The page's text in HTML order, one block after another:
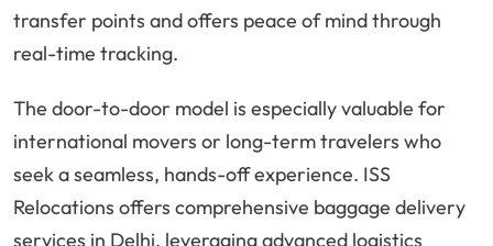
transfer points and offers peace of mind through
real-time tracking.
The door-to-door model is especially valuable for
international movers or long-term travelers who
seek a seamless, hands-off experience. ISS
Relocations offers comprehensive baggage delivery
services in Delhi, leveraging advanced logistics